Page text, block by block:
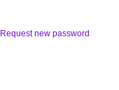
Request new password